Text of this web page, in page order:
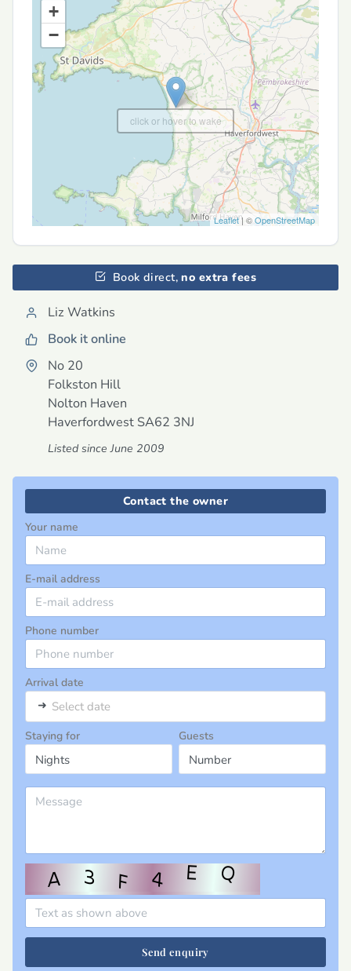
+
−
Leaflet| ©OpenStreetMap
click or hover to wake
Book direct, no extra fees
Liz Watkins
Book it online
No 20
Folkston Hill
Nolton Haven
Haverfordwest SA62 3NJ
Listed since June 2009
Contact the owner
Your name
E-mail address
Phone number
Arrival date
➜ Select date
Staying for Guests
Send enquiry